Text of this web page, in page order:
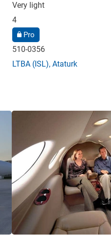
Very light
4
Pro
510-0356
LTBA(ISL), Ataturk